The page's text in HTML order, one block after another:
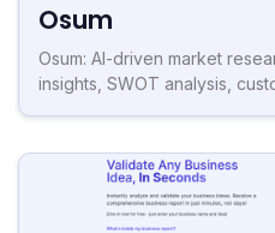
Osum
Osum: AI-driven market
insights, SWOT analysis,